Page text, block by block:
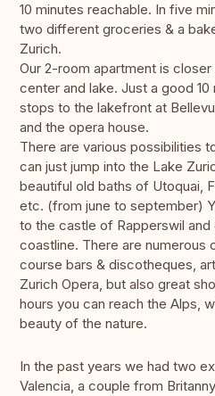
10 minutes reachable. In five
two different groceries & a
Zurich.
Our 2-room apartment is
center and lake. Just a good 10
stops to the lakefront at
and the opera house.
There are various possibilities
can just jump into the Lake
beautiful old baths of Utoquai,
etc. (from june to september)
to the castle of Rapperswil
coastline. There are numerous
course bars & discotheques,
Zurich Opera, but also great
hours you can reach the Alps,
beauty of the nature.
In the past years we had two
Valencia, a couple from